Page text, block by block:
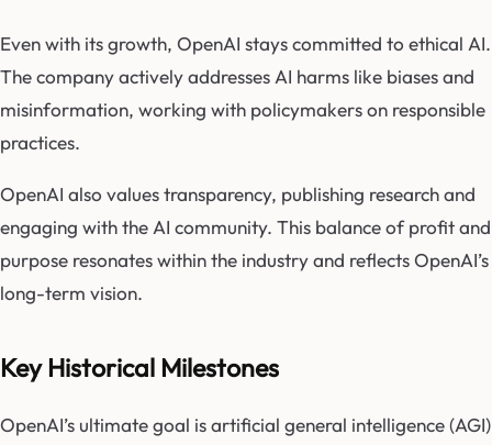
Even with its growth, OpenAI stays committed to ethical AI.
The company actively addresses AI harms like biases and
misinformation, working with policymakers on responsible
practices.
OpenAI also values transparency, publishing research and
engaging with the AI community. This balance of profit and
purpose resonates within the industry and reflects OpenAI’s
long-term vision.
Key Historical Milestones
OpenAI’s ultimate goal is artificial general intelligence (AGI)